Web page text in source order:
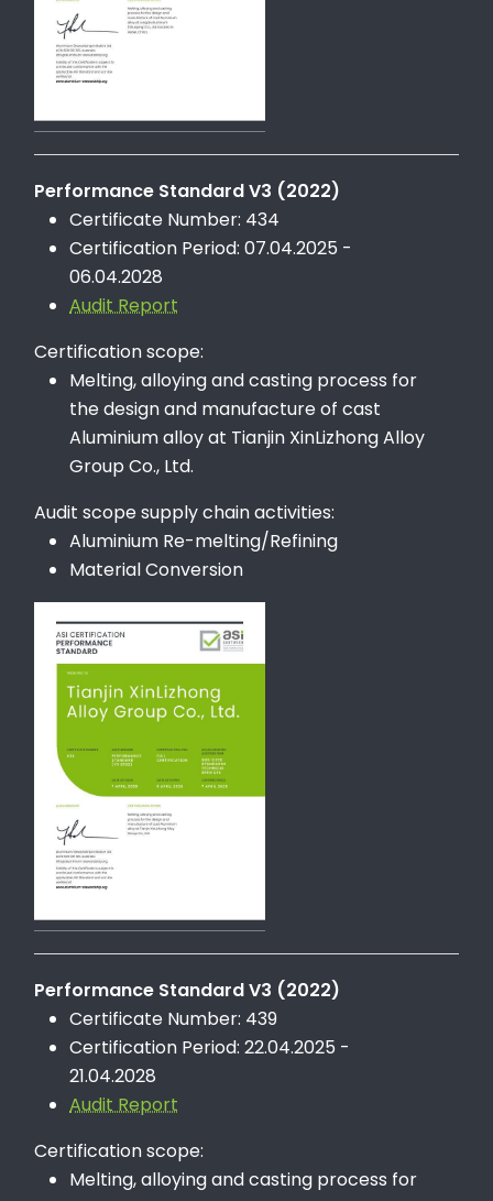
Performance Standard V3 (2022)
Certificate Number: 434
Certification Period: 07.04.2025 -
06.04.2028
Audit Report
Certification scope:
Melting, alloying and casting process for
the design and manufacture of cast
Aluminium alloy at Tianjin XinLizhong Alloy
Group Co., Ltd.
Audit scope supply chain activities:
Aluminium Re-melting/Refining
Material Conversion
Performance Standard V3 (2022)
Certificate Number: 439
Certification Period: 22.04.2025 -
21.04.2028
Audit Report
Certification scope:
Melting, alloying and casting process for